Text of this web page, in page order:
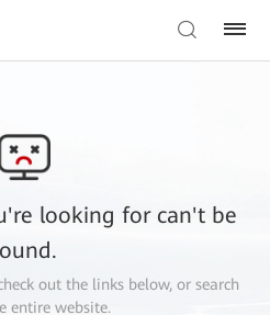
looking for can't be
out the links below, or search
entire website.